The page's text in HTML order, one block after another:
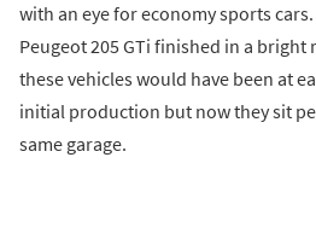
with an eye for economy sports
Peugeot 205 GTi finished in a
these vehicles would have been at
initial production but now they sit
same garage.